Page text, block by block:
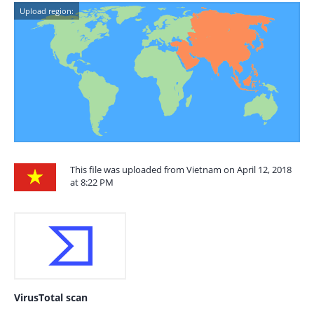
Upload region:
This file was uploaded from Vietnam on April 12, 2018
at 8:22 PM
VirusTotal scan